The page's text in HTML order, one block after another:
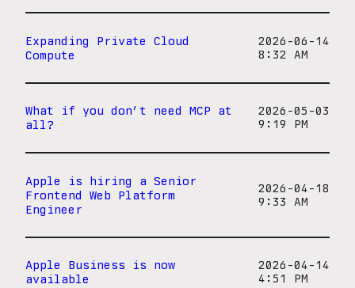
Expanding Private Cloud
Compute
2026-06-14
8:32 AM
What if you don’t need MCP at
all?
2026-05-03
9:19 PM
Apple is hiring a Senior
Frontend Web Platform
Engineer
2026-04-18
9:33 AM
Apple Business is now
available
2026-04-14
4:51 PM